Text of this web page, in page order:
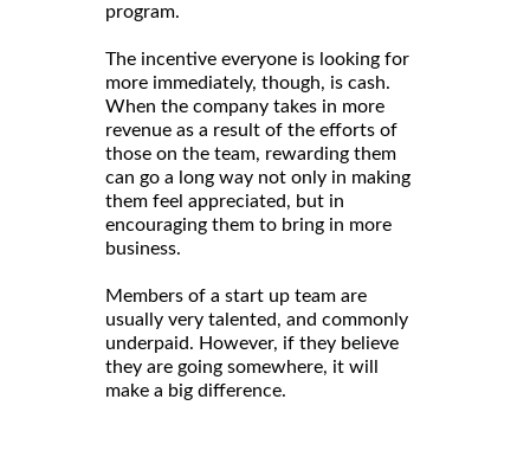
program.
The incentive everyone is looking for
more immediately, though, is cash.
When the company takes in more
revenue as a result of the efforts of
those on the team, rewarding them
can go a long way not only in making
them feel appreciated, but in
encouraging them to bring in more
business.
Members of a start up team are
usually very talented, and commonly
underpaid. However, if they believe
they are going somewhere, it will
make a big difference.